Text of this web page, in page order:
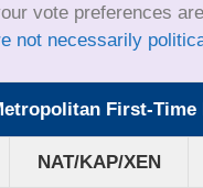
vote preferences
not necessarily
First-Time
NAT/KAP/XEN